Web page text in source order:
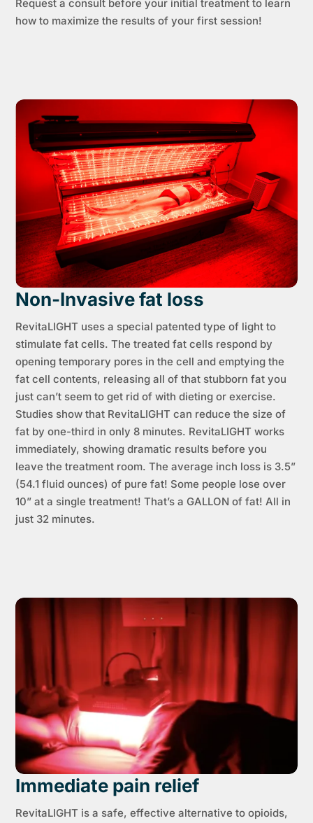
Request a consult before your initial treatment to learn
how to maximize the results of your first session!
Non-Invasive fat loss
RevitaLIGHT uses a special patented type of light to
stimulate fat cells. The treated fat cells respond by
opening temporary pores in the cell and emptying the
fat cell contents, releasing all of that stubborn fat you
just can’t seem to get rid of with dieting or exercise.
Studies show that RevitaLIGHT can reduce the size of
fat by one-third in only 8 minutes. RevitaLIGHT works
immediately, showing dramatic results before you
leave the treatment room. The average inch loss is 3.5”
(54.1 fluid ounces) of pure fat! Some people lose over
10” at a single treatment! That’s a GALLON of fat! All in
just 32 minutes.
Immediate pain relief
RevitaLIGHT is a safe, effective alternative to opioids,